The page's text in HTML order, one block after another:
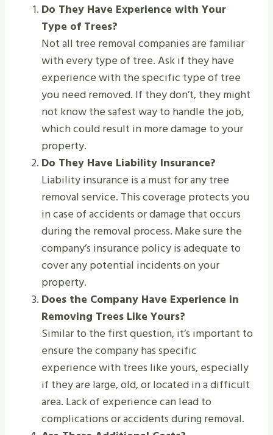
Do They Have Experience with Your
Type of Trees?
Not all tree removal companies are familiar
with every type of tree. Ask if they have
experience with the specific type of tree
you need removed. If they don’t, they might
not know the safest way to handle the job,
which could result in more damage to your
property.
Do They Have Liability Insurance?
Liability insurance is a must for any tree
removal service. This coverage protects you
in case of accidents or damage that occurs
during the removal process. Make sure the
company’s insurance policy is adequate to
cover any potential incidents on your
property.
Does the Company Have Experience in
Removing Trees Like Yours?
Similar to the first question, it’s important to
ensure the company has specific
experience with trees like yours, especially
if they are large, old, or located in a difficult
area. Lack of experience can lead to
complications or accidents during removal.